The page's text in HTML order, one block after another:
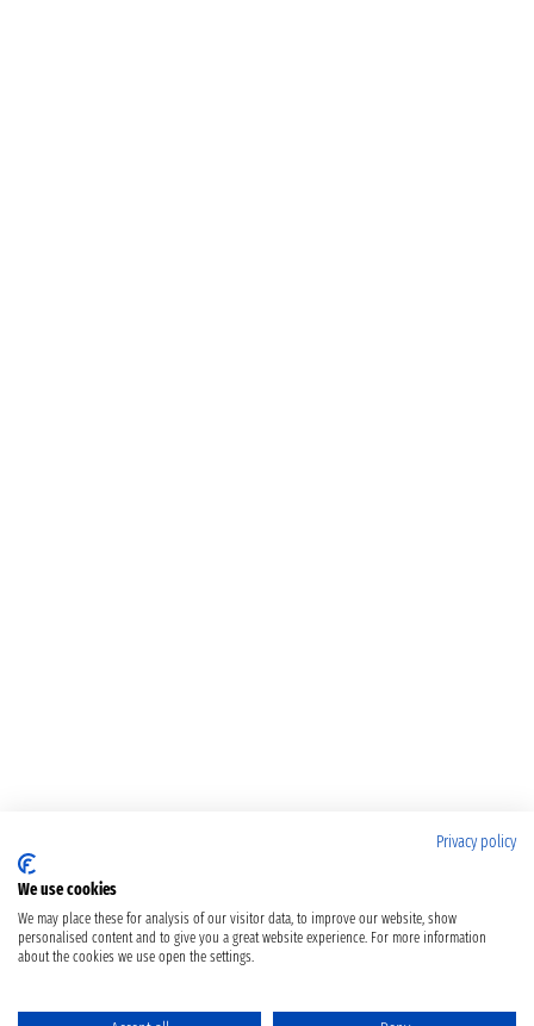
Privacy policy
We use cookies
We may place these for analysis of our visitor data, to improve our website, show
personalised content and to give you a great website experience. For more information
about the cookies we use open the settings.